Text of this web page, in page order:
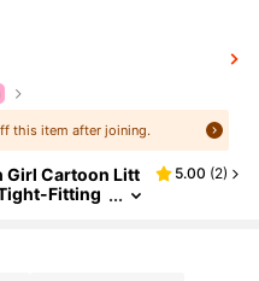
this item after joining.
Girl Cartoon Litt
Fitting
5.00 (2)